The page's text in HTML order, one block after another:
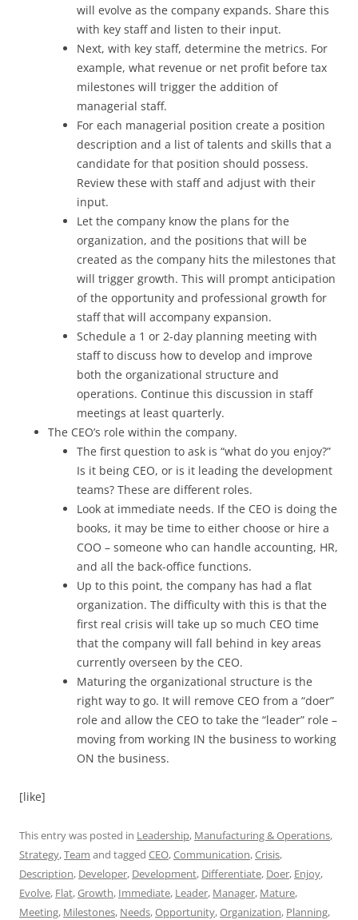
will evolve as the company expands. Share this
with key staff and listen to their input.
Next, with key staff, determine the metrics. For
example, what revenue or net profit before tax
milestones will trigger the addition of
managerial staff.
For each managerial position create a position
description and a list of talents and skills that a
candidate for that position should possess.
Review these with staff and adjust with their
input.
Let the company know the plans for the
organization, and the positions that will be
created as the company hits the milestones that
will trigger growth. This will prompt anticipation
of the opportunity and professional growth for
staff that will accompany expansion.
Schedule a 1 or 2-day planning meeting with
staff to discuss how to develop and improve
both the organizational structure and
operations. Continue this discussion in staff
meetings at least quarterly.
The CEO’s role within the company.
The first question to ask is “what do you enjoy?”
Is it being CEO, or is it leading the development
teams? These are different roles.
Look at immediate needs. If the CEO is doing the
books, it may be time to either choose or hire a
COO – someone who can handle accounting, HR,
and all the back-office functions.
Up to this point, the company has had a flat
organization. The difficulty with this is that the
first real crisis will take up so much CEO time
that the company will fall behind in key areas
currently overseen by the CEO.
Maturing the organizational structure is the
right way to go. It will remove CEO from a “doer”
role and allow the CEO to take the “leader” role –
moving from working IN the business to working
ON the business.
[like]
This entry was posted in Leadership, Manufacturing & Operations,
Strategy,Team and tagged CEO,Communication,Crisis,
Description, Developer, Development, Differentiate, Doer, Enjoy,
Evolve, Flat,Growth, Immediate, Leader, Manager, Mature,
Meeting, Milestones, Needs,Opportunity,Organization, Planning,